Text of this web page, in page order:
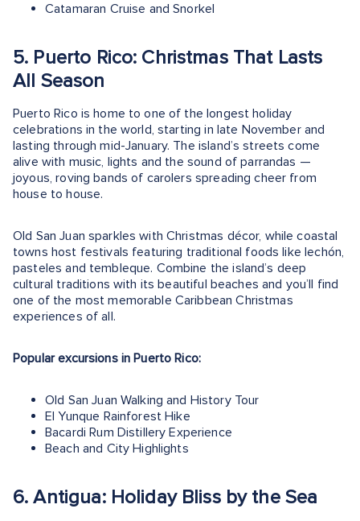
Catamaran Cruise and Snorkel
5. Puerto Rico: Christmas That Lasts
All Season
Puerto Rico is home to one of the longest holiday
celebrations in the world, starting in late November and
lasting through mid-January. The island’s streets come
alive with music, lights and the sound of parrandas —
joyous, roving bands of carolers spreading cheer from
house to house.
Old San Juan sparkles with Christmas décor, while coastal
towns host festivals featuring traditional foods like lechón,
pasteles and tembleque. Combine the island’s deep
cultural traditions with its beautiful beaches and you’ll find
one of the most memorable Caribbean Christmas
experiences of all.
Popular excursions in Puerto Rico:
Old San Juan Walking and History Tour
El Yunque Rainforest Hike
Bacardi Rum Distillery Experience
Beach and City Highlights
6. Antigua: Holiday Bliss by the Sea